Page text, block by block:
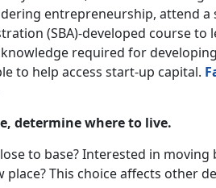
entrepreneurship, attend a
(SBA)-developed course
required for
to help access start-up capital.
determine where to live.
to base? Interested in
place? This choice affects other